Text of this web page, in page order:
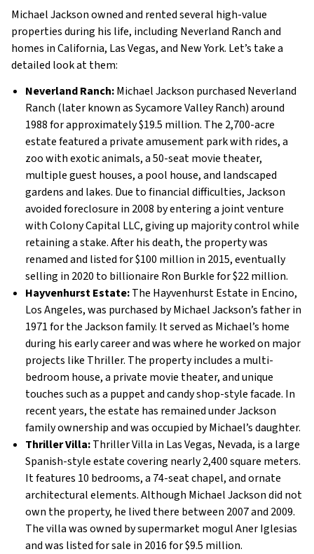
Michael Jackson owned and rented several high-value
properties during his life, including Neverland Ranch and
homes in California, Las Vegas, and New York. Let’s take a
detailed look at them:
Neverland Ranch:Michael Jackson purchased Neverland
Ranch (later known as Sycamore Valley Ranch) around
1988 for approximately $19.5 million. The 2,700-acre
estate featured a private amusement park with rides, a
zoo with exotic animals, a 50-seat movie theater,
multiple guest houses, a pool house, and landscaped
gardens and lakes. Due to financial difficulties, Jackson
avoided foreclosure in 2008 by entering a joint venture
with Colony Capital LLC, giving up majority control while
retaining a stake. After his death, the property was
renamed and listed for $100 million in 2015, eventually
selling in 2020 to billionaire Ron Burkle for $22 million.
Hayvenhurst Estate:The Hayvenhurst Estate in Encino,
Los Angeles, was purchased by Michael Jackson’s father in
1971 for the Jackson family. It served as Michael’s home
during his early career and was where he worked on major
projects like Thriller. The property includes a multi-
bedroom house, a private movie theater, and unique
touches such as a puppet and candy shop-style facade. In
recent years, the estate has remained under Jackson
family ownership and was occupied by Michael’s daughter.
Thriller Villa:Thriller Villa in Las Vegas, Nevada, is a large
Spanish-style estate covering nearly 2,400 square meters.
It features 10 bedrooms, a 74-seat chapel, and ornate
architectural elements. Although Michael Jackson did not
own the property, he lived there between 2007 and 2009.
The villa was owned by supermarket mogul Aner Iglesias
and was listed for sale in 2016 for $9.5 million.